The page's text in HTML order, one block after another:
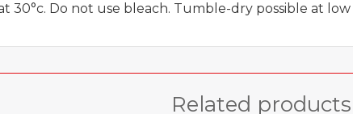
30°c. Do not use bleach. Tumble-dry possible at
Related products